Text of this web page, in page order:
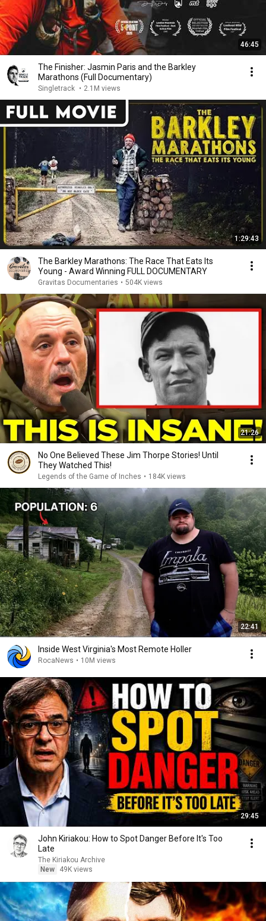
46:45
The Finisher: Jasmin Paris and the Barkley
Marathons (Full Documentary)
Singletrack • 2.1M views
1:29:43
The Barkley Marathons: The Race That Eats Its
Young - Award Winning FULL DOCUMENTARY
Gravitas Documentaries • 504K views
21:26
No One Believed These Jim Thorpe Stories! Until
They Watched This!
Legends of the Game of Inches • 184K views
22:41
Inside West Virginia's Most Remote Holler
RocaNews • 10M views
29:45
John Kiriakou: How to Spot Danger Before It's Too
Late
The Kiriakou Archive
New
49K views